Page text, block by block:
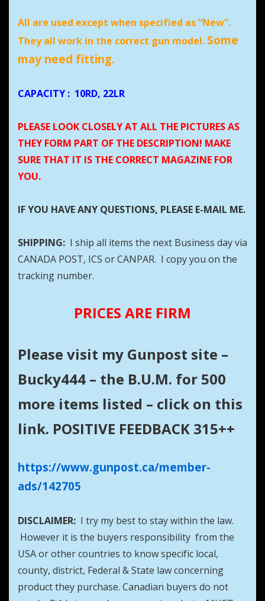
All are used except when specified as “New”.
They all work in the correct gun model. Some
may need fitting.
CAPACITY : 10RD, 22LR
PLEASE LOOK CLOSELY AT ALL THE PICTURES AS
THEY FORM PART OF THE DESCRIPTION! MAKE
SURE THAT IT IS THE CORRECT MAGAZINE FOR
YOU.
IF YOU HAVE ANY QUESTIONS, PLEASE E-MAIL ME.
SHIPPING: I ship all items the next Business day via
CANADA POST, ICS or CANPAR. I copy you on the
tracking number.
PRICES ARE FIRM
Please visit my Gunpost site –
Bucky444 – the B.U.M. for 500
more items listed – click on this
link. POSITIVE FEEDBACK 315++
https://www.gunpost.ca/member-
ads/142705
DISCLAIMER: I try my best to stay within the law.
However it is the buyers responsibility from the
USA or other countries to know specific local,
county, district, Federal & State law concerning
product they purchase. Canadian buyers do not